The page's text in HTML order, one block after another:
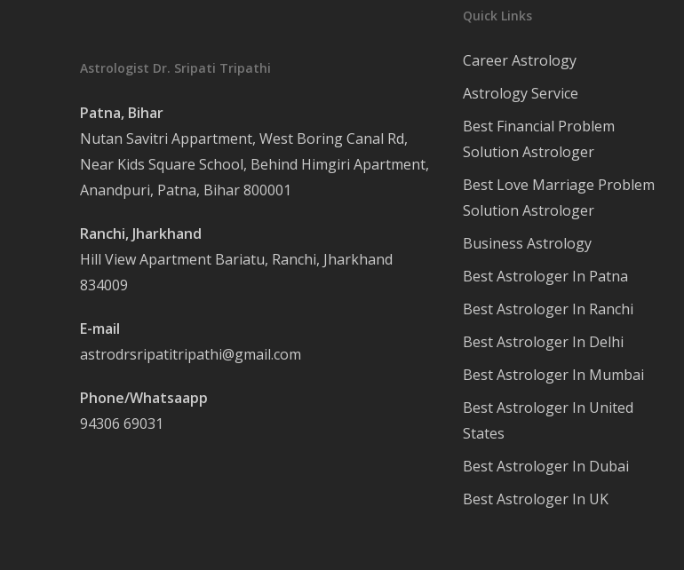
Astrologist Dr. Sripati Tripathi
Patna, Bihar
Nutan Savitri Appartment, West Boring Canal Rd,
Near Kids Square School, Behind Himgiri Apartment,
Anandpuri, Patna, Bihar 800001
Ranchi, Jharkhand
Hill View Apartment Bariatu, Ranchi, Jharkhand
834009
E-mail
astrodrsripatitripathi@gmail.com
Phone/Whatsaapp
94306 69031
Quick Links
Career Astrology
Astrology Service
Best Financial Problem
Solution Astrologer
Best Love Marriage Problem
Solution Astrologer
Business Astrology
Best Astrologer In Patna
Best Astrologer In Ranchi
Best Astrologer In Delhi
Best Astrologer In Mumbai
Best Astrologer In United
States
Best Astrologer In Dubai
Best Astrologer In UK